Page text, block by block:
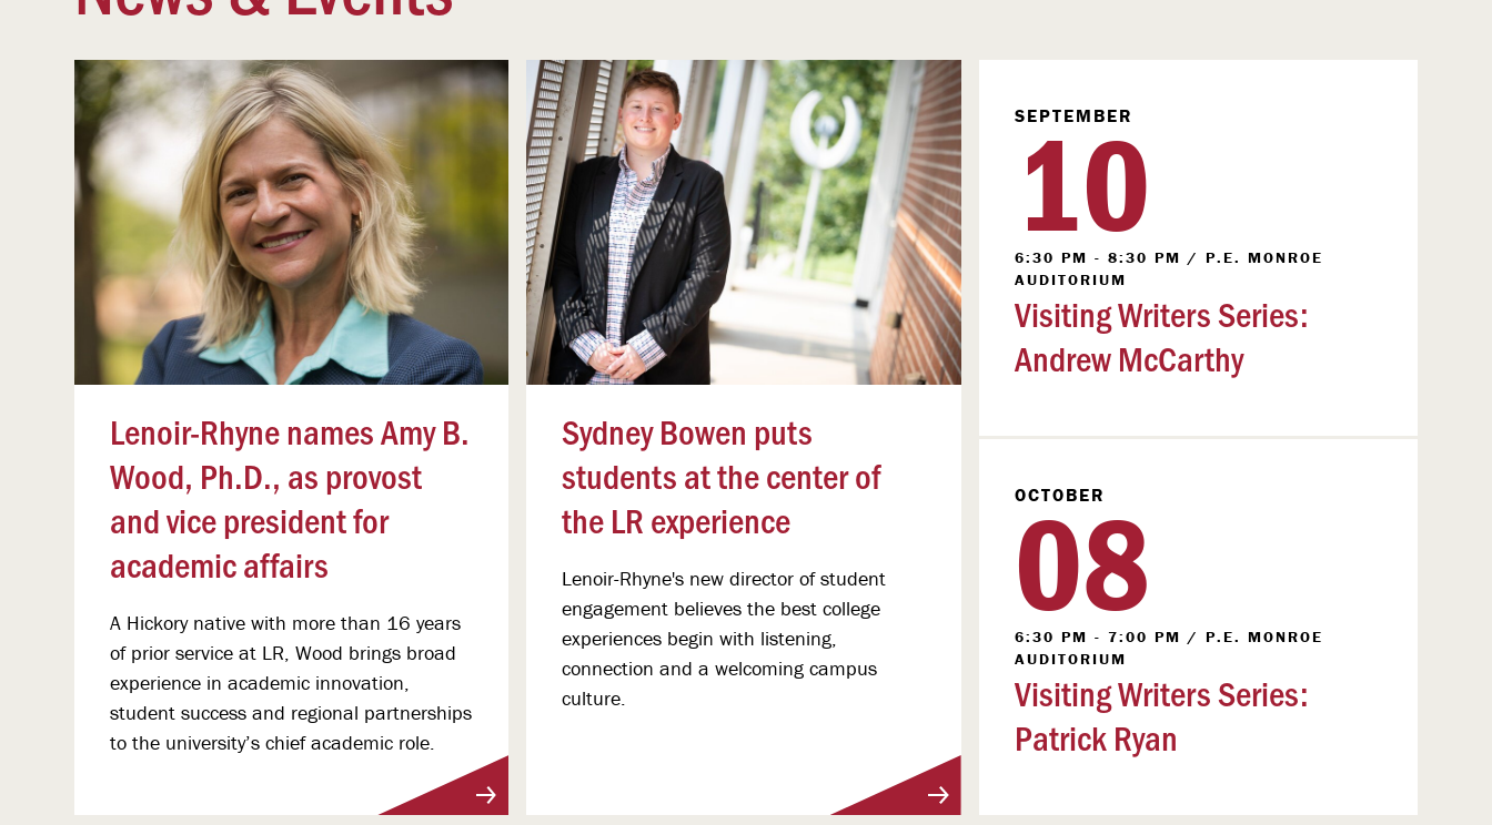
Lenoir-Rhyne names Amy B.
Wood, Ph.D., as provost
and vice president for
academic affairs
A Hickory native with more than 16 years
of prior service at LR, Wood brings broad
experience in academic innovation,
student success and regional partnerships
to the university’s chief academic role.
Sydney Bowen puts
students at the center of
the LR experience
Lenoir-Rhyne's new director of student
engagement believes the best college
experiences begin with listening,
connection and a welcoming campus
culture.
SEPTEMBER
10
6:30 PM - 8:30 PM / P.E. MONROE
AUDITORIUM
Visiting Writers Series:
Andrew McCarthy
OCTOBER
08
6:30 PM - 7:00 PM / P.E. MONROE
AUDITORIUM
Visiting Writers Series:
Patrick Ryan